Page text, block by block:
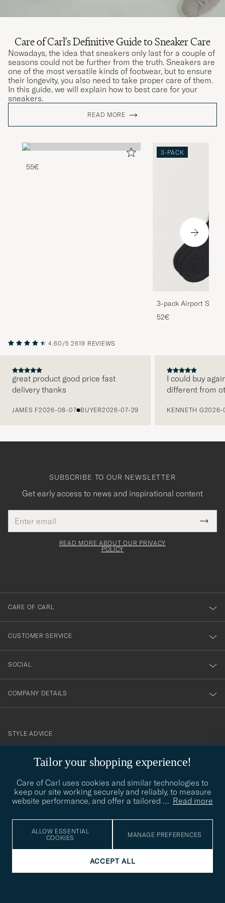
Care of Carl's Definitive Guide to Sneaker Care
Nowadays, the idea that sneakers only last for a couple of
seasons could not be further from the truth. Sneakers are
one of the most versatile kinds of footwear, but to ensure
their longevity, you also need to take proper care of them.
In this guide, we will explain how to best care for your
sneakers.
READ MORE
55€
3-PACK
3-pack Airport
Melange
52€
4.60/5 2619 REVIEWS
great product good price fast
delivery thanks
JAMES F2026-08-07 BUYER2026-07-29
I could buy
different from
KENNETH G2026-
Tailor your shopping experience!
Care of Carl uses cookies and similar technologies to
keep our site working securely and reliably, to measure
website performance, and offer a tailored … Read more
ALLOW ESSENTIAL
COOKIES
MANAGE PREFERENCES
ACCEPT ALL
SUBSCRIBE TO OUR NEWSLETTER
Get early access to news and inspirational content
address
This
field
Tack
för
dig
till
vårt
nyhetsbrev!
READ MORE ABOUT OUR PRIVACY
POLICY
CARE OF CARL
CUSTOMER SERVICE
SOCIAL
COMPANY DETAILS
contact@careofcarl.com
STYLE ADVICE
STYLE ADVICE